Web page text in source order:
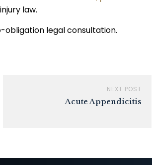
law.
obligation legal consultation.
NEXT POST
Acute Appendicitis